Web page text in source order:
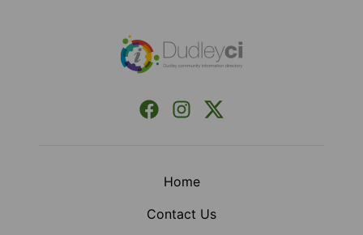
Facebook
InstagramX (Formerly Twitter)
Home
Contact Us